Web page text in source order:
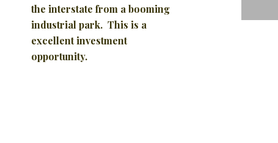
the interstate from a booming
industrial park. This is a
excellent investment
opportunity.